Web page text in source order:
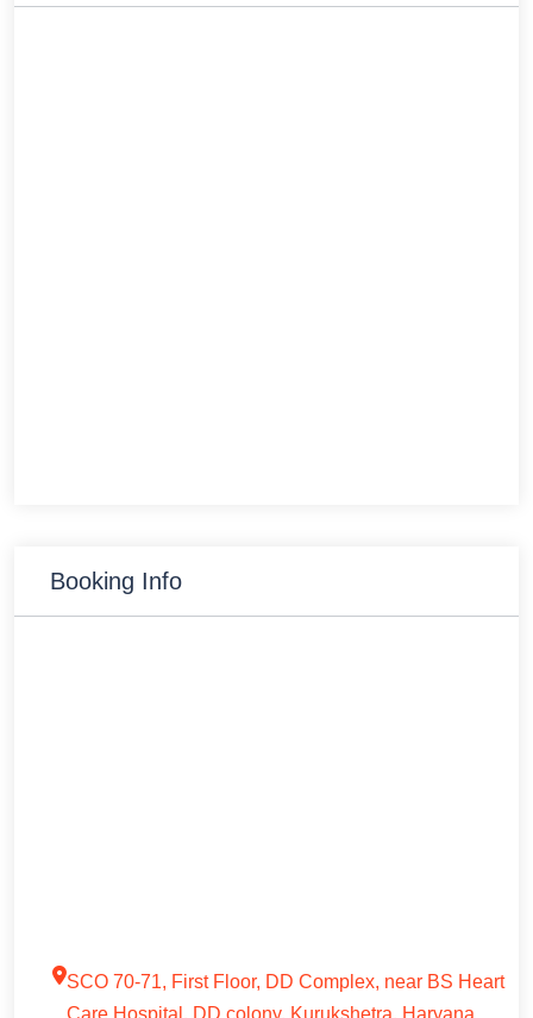
Booking Info
SCO 70-71, First Floor, DD Complex, near BS Heart
Care Hospital, DD colony, Kurukshetra, Haryana